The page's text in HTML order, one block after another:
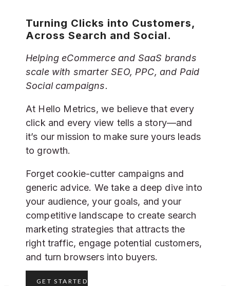
Turning Clicks into Customers,
Across Search and Social.
Helping eCommerce and SaaS brands
scale with smarter SEO, PPC, and Paid
Social campaigns.
At Hello Metrics, we believe that every
click and every view tells a story—and
it’s our mission to make sure yours leads
to growth.
Forget cookie-cutter campaigns and
generic advice. We take a deep dive into
your audience, your goals, and your
competitive landscape to create search
marketing strategies that attracts the
right traffic, engage potential customers,
and turn browsers into buyers.
GET STARTED